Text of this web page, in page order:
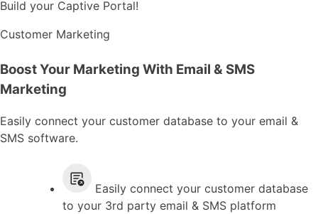
Build your Captive Portal!
Customer Marketing
Boost Your Marketing With Email & SMS
Marketing
Easily connect your customer database to your email &
SMS software.
Easily connect your customer database
to your 3rd party email & SMS platform